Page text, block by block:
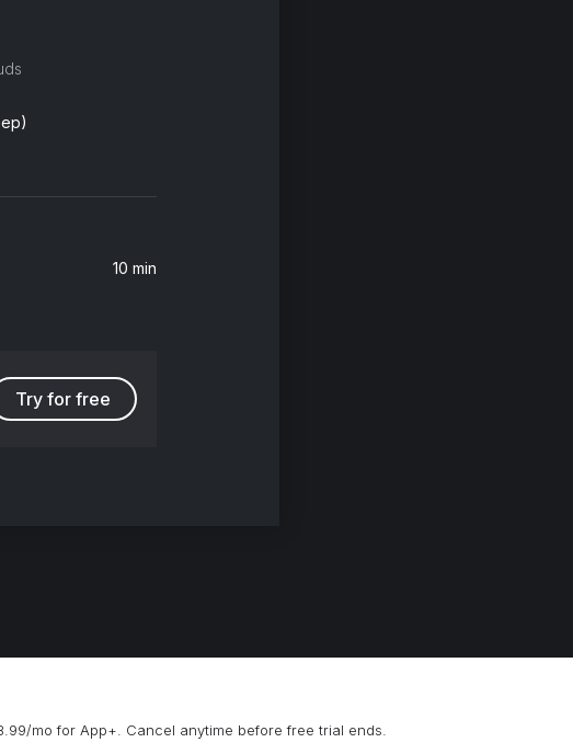
10 min
Try for free
mo for App+. Cancel anytime before free trial ends.